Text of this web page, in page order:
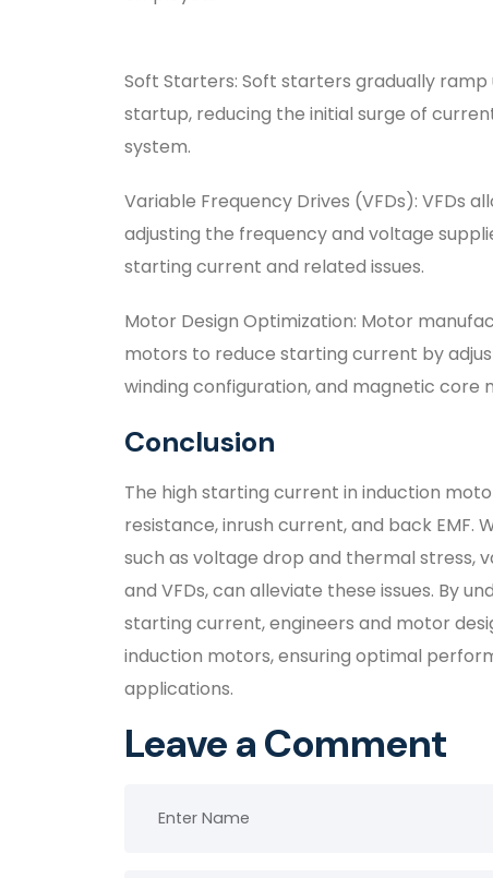
Soft Starters: Soft starters gradually
startup, reducing the initial surge of
system.
Variable Frequency Drives (VFDs): VFDs
adjusting the frequency and voltage
starting current and related issues.
Motor Design Optimization: Motor
motors to reduce starting current by
winding configuration, and magnetic core
Conclusion
The high starting current in induction
resistance, inrush current, and back EMF.
such as voltage drop and thermal stress,
and VFDs, can alleviate these issues. By
starting current, engineers and motor
induction motors, ensuring optimal
applications.
Leave a Comment